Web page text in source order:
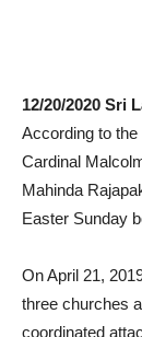
12/20/2020 Sri
According to
Cardinal
Mahinda
Easter Sunday
On April 21,
three churches
coordinated